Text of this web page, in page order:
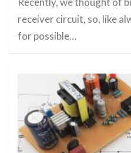
receiver circuit, so, like
for possible…